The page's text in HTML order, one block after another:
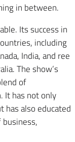
in between.
Its success in
including
India, and ree
The show’s
of
It has not only
also educated